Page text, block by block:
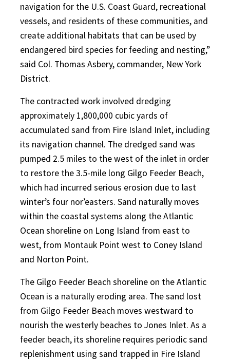
navigation for the U.S. Coast Guard, recreational
vessels, and residents of these communities, and
create additional habitats that can be used by
endangered bird species for feeding and nesting,”
said Col. Thomas Asbery, commander, New York
District.
The contracted work involved dredging
approximately 1,800,000 cubic yards of
accumulated sand from Fire Island Inlet, including
its navigation channel. The dredged sand was
pumped 2.5 miles to the west of the inlet in order
to restore the 3.5-mile long Gilgo Feeder Beach,
which had incurred serious erosion due to last
winter’s four nor’easters. Sand naturally moves
within the coastal systems along the Atlantic
Ocean shoreline on Long Island from east to
west, from Montauk Point west to Coney Island
and Norton Point.
The Gilgo Feeder Beach shoreline on the Atlantic
Ocean is a naturally eroding area. The sand lost
from Gilgo Feeder Beach moves westward to
nourish the westerly beaches to Jones Inlet. As a
feeder beach, its shoreline requires periodic sand
replenishment using sand trapped in Fire Island